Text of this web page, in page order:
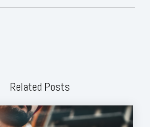
Related Posts